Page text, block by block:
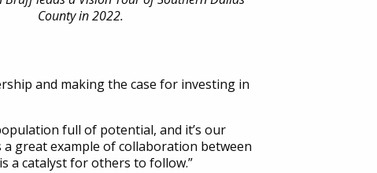
County in 2022.
and making the case for investing in
full of potential, and it’s our
great example of collaboration between
a catalyst for others to follow.”